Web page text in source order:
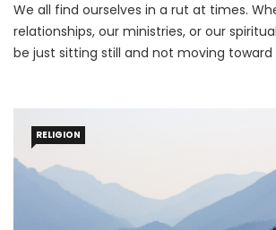
We all find ourselves in a rut at times.
relationships, our ministries, or our
be just sitting still and not moving toward
RELIGION